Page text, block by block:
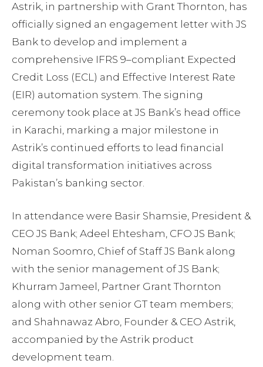
Astrik, in partnership with Grant Thornton, has
officially signed an engagement letter with JS
Bank to develop and implement a
comprehensive IFRS 9–compliant Expected
Credit Loss (ECL) and Effective Interest Rate
(EIR) automation system. The signing
ceremony took place at JS Bank’s head office
in Karachi, marking a major milestone in
Astrik’s continued efforts to lead financial
digital transformation initiatives across
Pakistan’s banking sector.
In attendance were Basir Shamsie, President &
CEO JS Bank; Adeel Ehtesham, CFO JS Bank;
Noman Soomro, Chief of Staff JS Bank along
with the senior management of JS Bank;
Khurram Jameel, Partner Grant Thornton
along with other senior GT team members;
and Shahnawaz Abro, Founder & CEO Astrik,
accompanied by the Astrik product
development team.